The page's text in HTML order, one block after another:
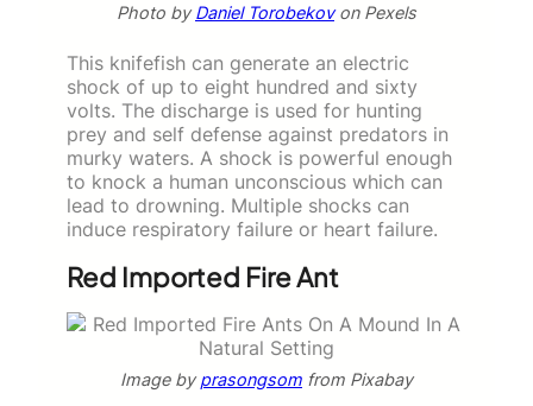
Photo byDaniel Torobekovon Pexels
This knifefish can generate an electric
shock of up to eight hundred and sixty
volts. The discharge is used for hunting
prey and self defense against predators in
murky waters. A shock is powerful enough
to knock a human unconscious which can
lead to drowning. Multiple shocks can
induce respiratory failure or heart failure.
Red Imported Fire Ant
Image byprasongsom from Pixabay